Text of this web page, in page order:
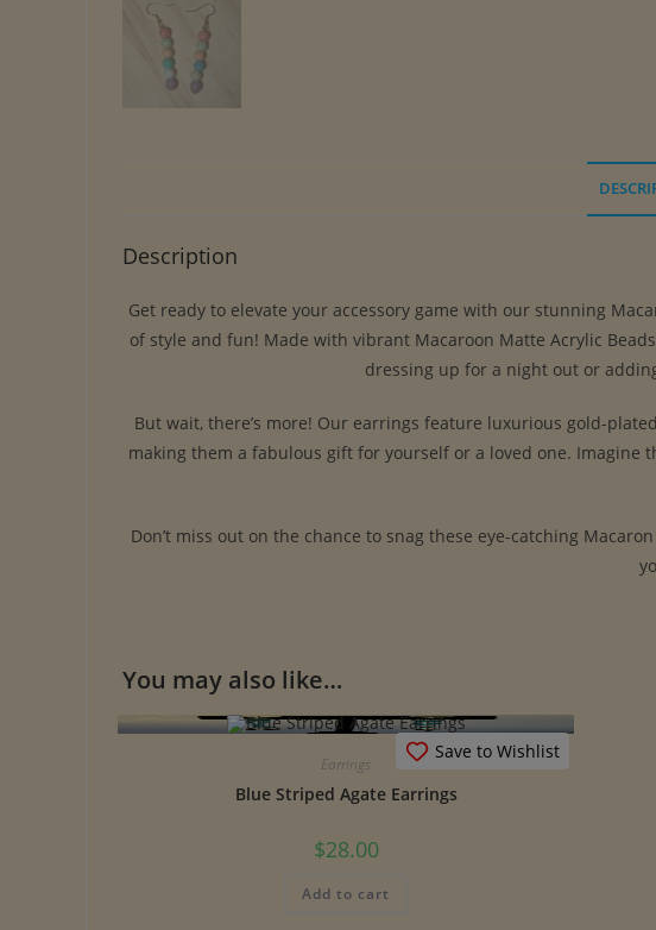
Description
Get ready to elevate your accessory game with our stunning
of style and fun! Made with vibrant Macaroon Matte Acrylic
dressing up for a night out or
But wait, there’s more! Our earrings feature luxurious gold-
making them a fabulous gift for yourself or a loved one.
Don’t miss out on the chance to snag these eye-catching
You may also like…
Save to Wishlist
Earrings
Blue Striped Agate Earrings
$28.00
Add to cart